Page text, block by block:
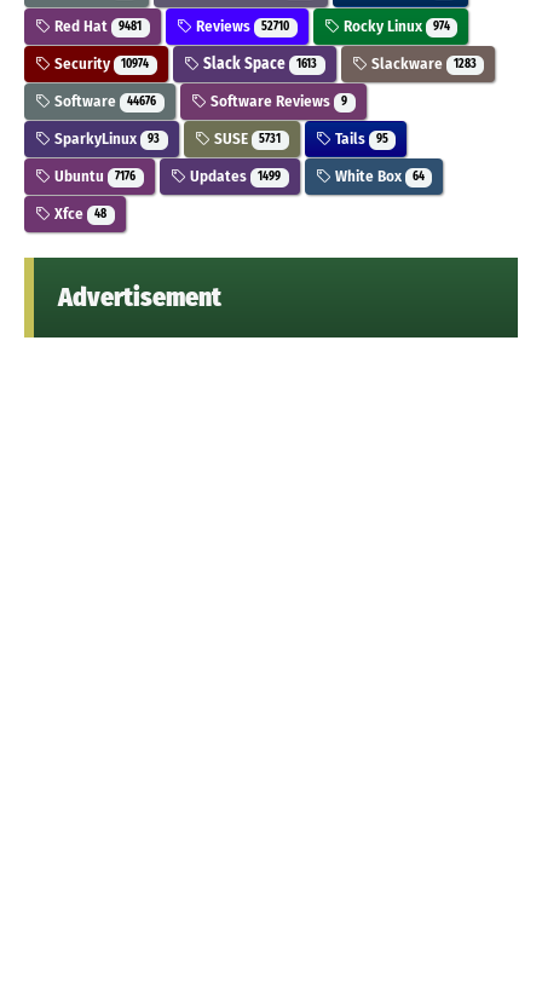
Red Hat 9481 Reviews 52710 Rocky Linux 974
Security 10974 Slack Space 1613 Slackware 1283
Software 44676 Software Reviews 9
SparkyLinux 93 SUSE 5731 Tails 95
Ubuntu 7176 Updates 1499 White Box 64
Xfce 48
Advertisement